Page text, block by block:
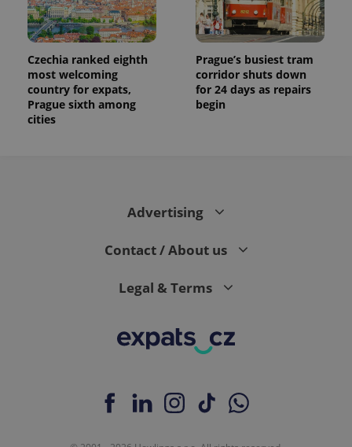
Czechia ranked eighth
most welcoming
country for expats,
Prague sixth among
cities
Prague’s busiest tram
corridor shuts down
for 24 days as repairs
begin
Advertising
Contact / About us
Legal & Terms